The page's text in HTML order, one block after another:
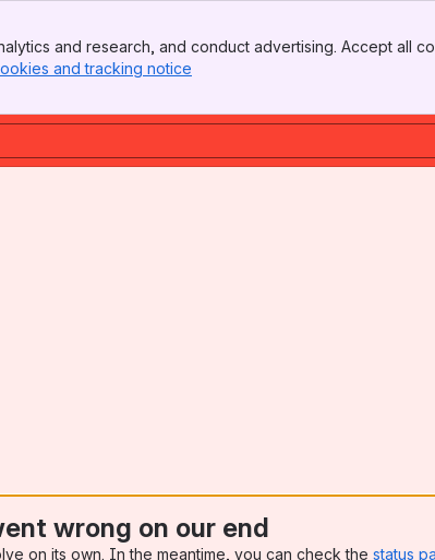
and research, and conduct advertising. Accept all
and tracking notice
wrong on our end
on its own. In the meantime, you can check the status